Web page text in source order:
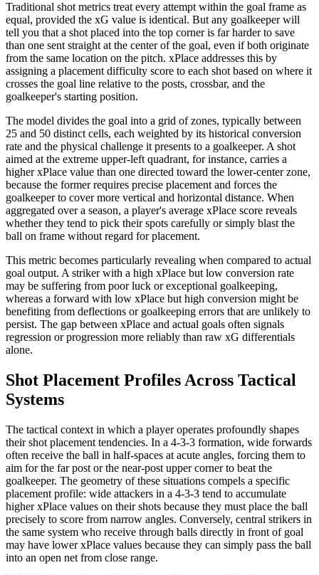
Traditional shot metrics treat every attempt within the goal frame as
equal, provided the xG value is identical. But any goalkeeper will
tell you that a shot placed into the top corner is far harder to save
than one sent straight at the center of the goal, even if both originate
from the same location on the pitch. xPlace addresses this by
assigning a placement difficulty score to each shot based on where it
crosses the goal line relative to the posts, crossbar, and the
goalkeeper's starting position.
The model divides the goal into a grid of zones, typically between
25 and 50 distinct cells, each weighted by its historical conversion
rate and the physical challenge it presents to a goalkeeper. A shot
aimed at the extreme upper-left quadrant, for instance, carries a
higher xPlace value than one directed toward the lower-center zone,
because the former requires precise placement and forces the
goalkeeper to cover more vertical and horizontal distance. When
aggregated over a season, a player's average xPlace score reveals
whether they tend to pick their spots carefully or simply blast the
ball on frame without regard for placement.
This metric becomes particularly revealing when compared to actual
goal output. A striker with a high xPlace but low conversion rate
may be suffering from poor luck or exceptional goalkeeping,
whereas a forward with low xPlace but high conversion might be
benefiting from deflections or goalkeeping errors that are unlikely to
persist. The gap between xPlace and actual goals often signals
regression or progression more reliably than raw xG differentials
alone.
Shot Placement Profiles Across Tactical
Systems
The tactical context in which a player operates profoundly shapes
their shot placement tendencies. In a 4-3-3 formation, wide forwards
often receive the ball in half-spaces at acute angles, forcing them to
aim for the far post or the near-post upper corner to beat the
goalkeeper. The geometry of these situations compels a specific
placement profile: wide attackers in a 4-3-3 tend to accumulate
higher xPlace values on their shots because they must place the ball
precisely to score from narrow angles. Conversely, central strikers in
the same system who receive through balls directly in front of goal
may have lower xPlace values because they can simply pass the ball
into an open net from close range.